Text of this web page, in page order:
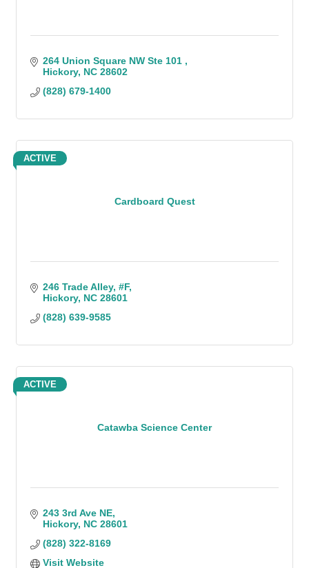
264 Union Square NW Ste 101
Hickory NC 28602
(828) 679-1400
Cardboard Quest
ACTIVE
246 Trade Alley #F
Hickory NC 28601
(828) 639-9585
Catawba Science Center
ACTIVE
243 3rd Ave NE
Hickory NC 28601
(828) 322-8169
Visit Website